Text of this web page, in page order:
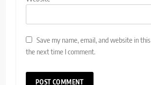
Save my name, email, and website in
the next time I comment.